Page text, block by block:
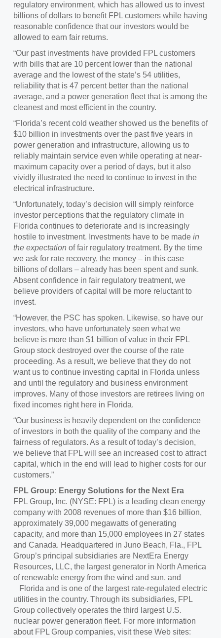
regulatory environment, which has allowed us to invest
billions of dollars to benefit FPL customers while having
reasonable confidence that our investors would be
allowed to earn fair returns.
“Our past investments have provided FPL customers
with bills that are 10 percent lower than the national
average and the lowest of the state’s 54 utilities,
reliability that is 47 percent better than the national
average, and a power generation fleet that is among the
cleanest and most efficient in the country.
“Florida’s recent cold weather showed us the benefits of
$10 billion in investments over the past five years in
power generation and infrastructure, allowing us to
reliably maintain service even while operating at near-
maximum capacity over a period of days, but it also
vividly illustrated the need to continue to invest in the
electrical infrastructure.
“Unfortunately, today’s decision will simply reinforce
investor perceptions that the regulatory climate in
Florida continues to deteriorate and is increasingly
hostile to investment. Investments have to be made in
the expectation of fair regulatory treatment. By the time
we ask for rate recovery, the money – in this case
billions of dollars – already has been spent and sunk.
Absent confidence in fair regulatory treatment, we
believe providers of capital will be more reluctant to
invest.
“However, the PSC has spoken. Likewise, so have our
investors, who have unfortunately seen what we
believe is more than $1 billion of value in their FPL
Group stock destroyed over the course of the rate
proceeding. As a result, we believe that they do not
want us to continue investing capital in Florida unless
and until the regulatory and business environment
improves. Many of those investors are retirees living on
fixed incomes right here in Florida.
“Our business is heavily dependent on the confidence
of investors in both the quality of the company and the
fairness of regulators. As a result of today’s decision,
we believe that FPL will see an increased cost to attract
capital, which in the end will lead to higher costs for our
customers.”
FPL Group: Energy Solutions for the Next Era
FPL Group, Inc. (NYSE: FPL) is a leading clean energy
company with 2008 revenues of more than $16 billion,
approximately 39,000 megawatts of generating
capacity, and more than 15,000 employees in 27 states
and Canada. Headquartered in Juno Beach, Fla., FPL
Group’s principal subsidiaries are NextEra Energy
Resources, LLC, the largest generator in North America
of renewable energy from the wind and sun, and
Florida and is one of the largest rate-regulated electric
utilities in the country. Through its subsidiaries, FPL
Group collectively operates the third largest U.S.
nuclear power generation fleet. For more information
about FPL Group companies, visit these Web sites: